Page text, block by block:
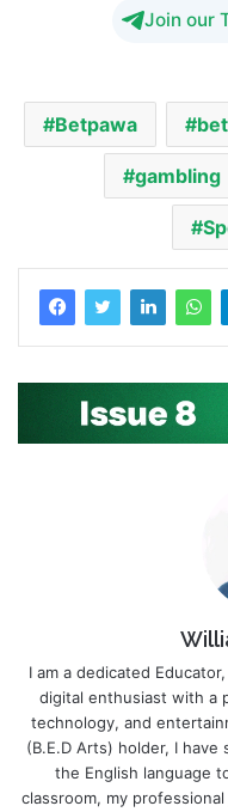
Join our
Betpawa
gambling
I am a dedicated
digital enthusiast with a
technology, and
(B.E.D Arts) holder, I
the English language
classroom, my